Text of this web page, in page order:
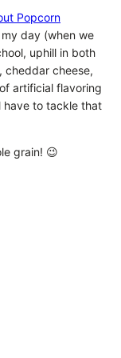
Popcorn
day (when we
uphill in both
cheddar cheese,
artificial flavoring
have to tackle that
grain! 😉